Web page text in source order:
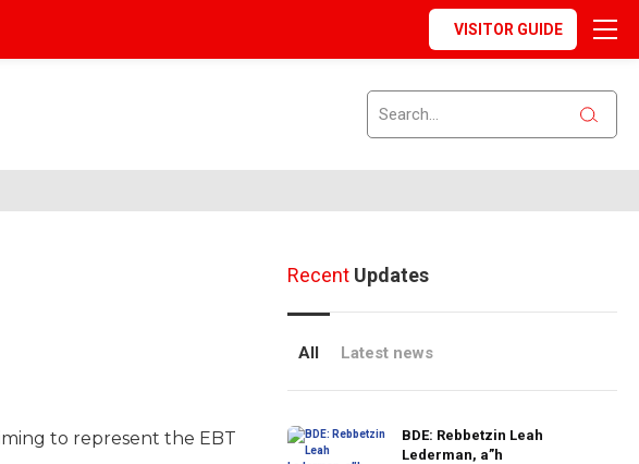
VISITOR GUIDE
to represent the EBT
RecentUpdates
All Latest news
BDE: Rebbetzin Leah
Lederman, a”h